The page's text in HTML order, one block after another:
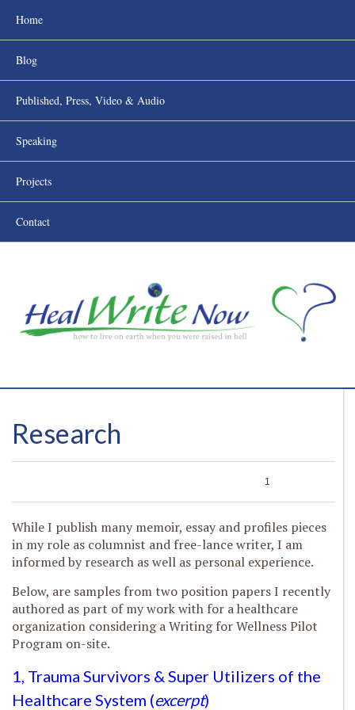
Home
Blog
Published, Press, Video & Audio
Speaking
Projects
Contact
Research
1
While I publish many memoir, essay and profiles pieces
in my role as columnist and free-lance writer, I am
informed by research as well as personal experience.
Below, are samples from two position papers I recently
authored as part of my work with for a healthcare
organization considering a Writing for Wellness Pilot
Program on-site.
1, Trauma Survivors & Super Utilizers of the
Healthcare System (excerpt)